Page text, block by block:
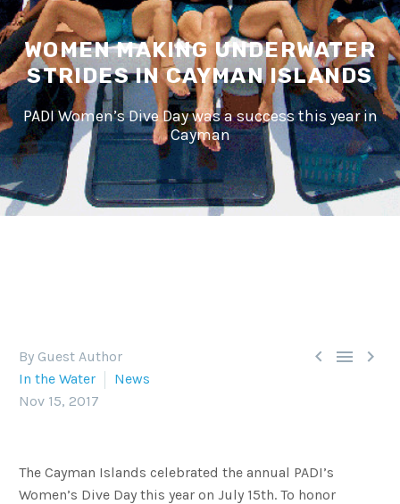
WOMEN MAKING UNDERWATER
STRIDES IN CAYMAN ISLANDS
PADI Women’s Dive Day was a success this year in
Cayman
  
By Guest Author
In the Water
News
Nov 15, 2017
The Cayman Islands celebrated the annual PADI’s
Women’s Dive Day this year on July 15th. To honor